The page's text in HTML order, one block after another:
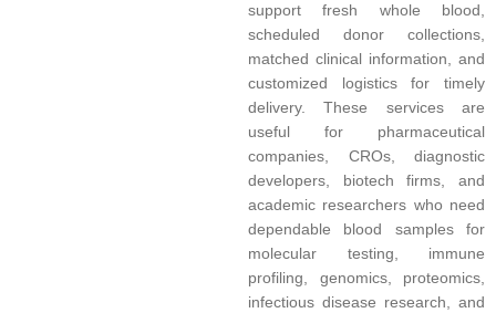
support fresh whole blood,
scheduled donor collections,
matched clinical information, and
customized logistics for timely
delivery. These services are
useful for pharmaceutical
companies, CROs, diagnostic
developers, biotech firms, and
academic researchers who need
dependable blood samples for
molecular testing, immune
profiling, genomics, proteomics,
infectious disease research, and